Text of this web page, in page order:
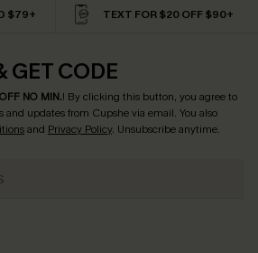
$79+ TEXT FOR $20 OFF $90+
GET CODE
NO MIN.! By clicking this button, you agree to
and updates from Cupshe via email. You also
and Privacy Policy. Unsubscribe anytime.